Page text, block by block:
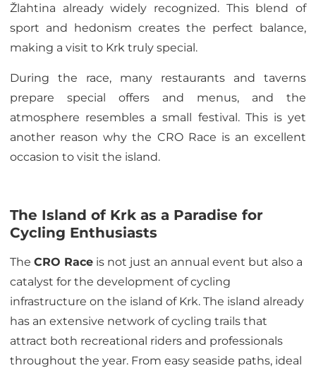
Žlahtina already widely recognized. This blend of
sport and hedonism creates the perfect balance,
making a visit to Krk truly special.
During the race, many restaurants and taverns
prepare special offers and menus, and the
atmosphere resembles a small festival. This is yet
another reason why the CRO Race is an excellent
occasion to visit the island.
The Island of Krk as a Paradise for
Cycling Enthusiasts
TheCRO Race is not just an annual event but also a
catalyst for the development of cycling
infrastructure on the island of Krk. The island already
has an extensive network of cycling trails that
attract both recreational riders and professionals
throughout the year. From easy seaside paths, ideal